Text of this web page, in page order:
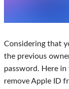
Considering that
the previous
password. Here
remove Apple ID